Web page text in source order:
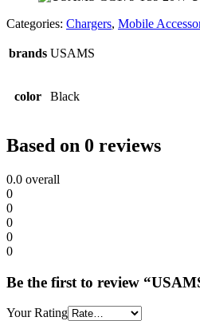
Categories: Chargers, Mobile
brands USAMS
color Black
Based on 0 reviews
0.0 overall
0
0
0
0
0
Be the first to review
Your Rating